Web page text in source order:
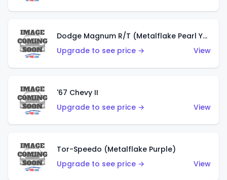
Dodge Magnum R/T (Metalflake Pearl Yellow)
Upgrade to see price →
View
'67 Chevy II
Upgrade to see price →
View
Tor-Speedo (Metalflake Purple)
Upgrade to see price →
View